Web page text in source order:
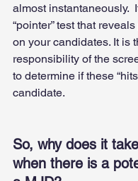
almost instantaneously.
“pointer” test that
on your candidates. It is
responsibility of the
to determine if these
candidate.
So, why does it
when there is a